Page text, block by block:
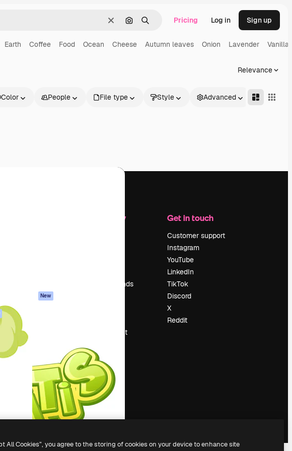
ClearSearch by image
Search Pricing Log in Sign up
Earth Coffee Food Ocean Cheese Autumn leaves Onion Lavender Vanilla
Relevance
Color People File type Style Advanced
New
Cookies policy
Trust center
Affiliates
Enterprise
Company
Search trends
Sell content
Looking for
magnific.ai
Get in touch
Customer support
Instagram
YouTube
LinkedIn
TikTok
Discord
X
Reddit
All Cookies”, you agree to the storing of cookies on your device to enhance site